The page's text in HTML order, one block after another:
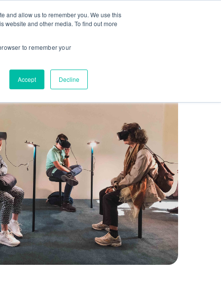
and allow us to remember you. We use this
website and other media. To find out more
to remember your
Accept Decline
INSTITUTIONS